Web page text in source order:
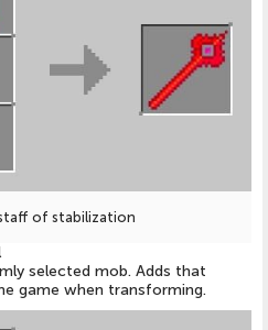
of stabilization
selected mob. Adds that
game when transforming.